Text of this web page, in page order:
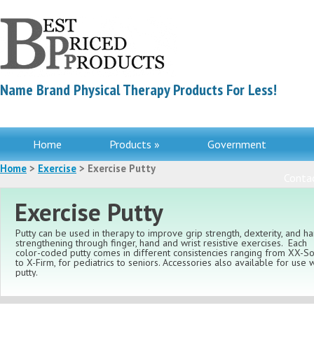
Name Brand Physical Therapy Products For Less!
Home Products » Government
Home > Exercise > Exercise Putty
Exercise Putty
Putty can be used in therapy to improve grip strength, dexterity, and
strengthening through finger, hand and wrist resistive exercises. Each
color-coded putty comes in different consistencies ranging from XX-
to X-Firm, for pediatrics to seniors. Accessories also available for use
putty.